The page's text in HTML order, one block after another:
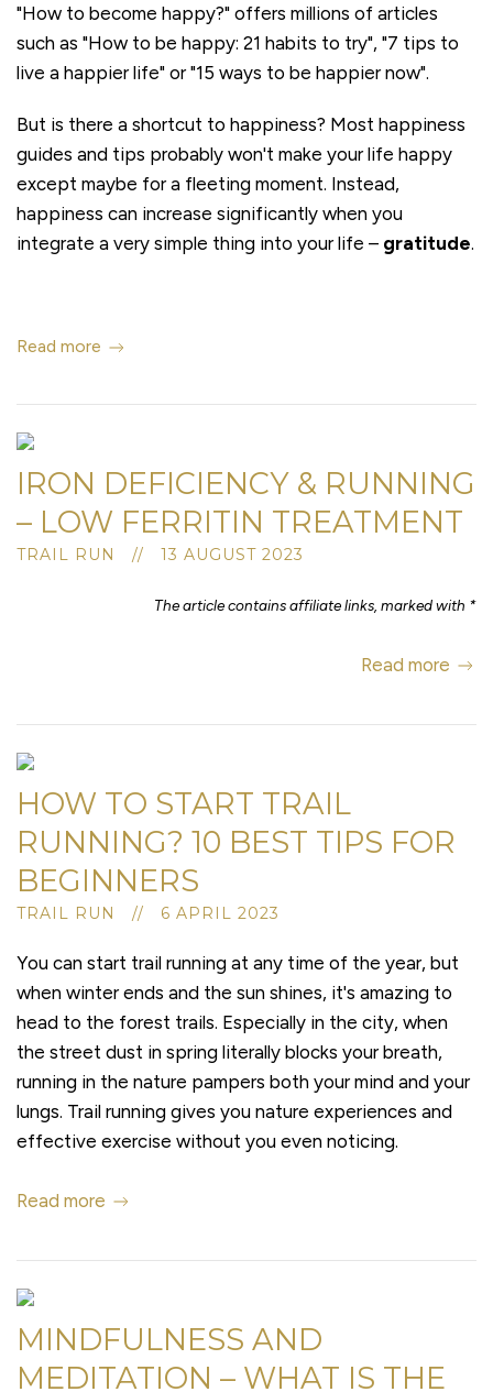
"How to become happy?" offers millions of articles
such as "How to be happy: 21 habits to try", "7 tips to
live a happier life" or "15 ways to be happier now".
But is there a shortcut to happiness? Most happiness
guides and tips probably won't make your life happy
except maybe for a fleeting moment. Instead,
happiness can increase significantly when you
integrate a very simple thing into your life – gratitude.
Read more
IRON DEFICIENCY & RUNNING
– LOW FERRITIN TREATMENT
TRAIL RUN // 13 AUGUST 2023
The article contains affiliate links, marked with *
Read more
HOW TO START TRAIL
RUNNING? 10 BEST TIPS FOR
BEGINNERS
TRAIL RUN // 6 APRIL 2023
You can start trail running at any time of the year, but
when winter ends and the sun shines, it's amazing to
head to the forest trails. Especially in the city, when
the street dust in spring literally blocks your breath,
running in the nature pampers both your mind and your
lungs. Trail running gives you nature experiences and
effective exercise without you even noticing.
Read more
MINDFULNESS AND
MEDITATION – WHAT IS THE